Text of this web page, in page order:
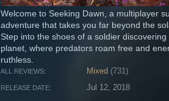
Welcome to Seeking Dawn, a multiplayer
adventure that takes you far beyond the
Step into the shoes of a soldier discovering
planet, where predators roam free and
ruthless.
ALL REVIEWS: Mixed (731)
RELEASE DATE: Jul 12, 2018